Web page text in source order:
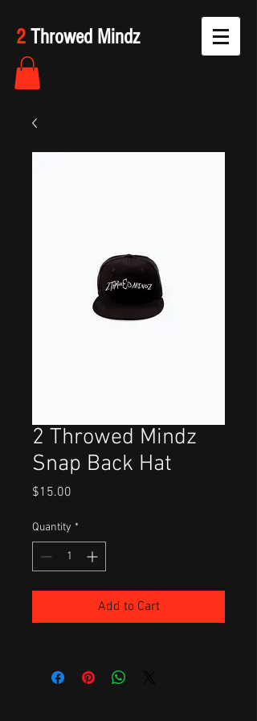
2 Throwed Mindz
2 Throwed Mindz
Snap Back Hat
$15.00
Quantity *
Add to Cart